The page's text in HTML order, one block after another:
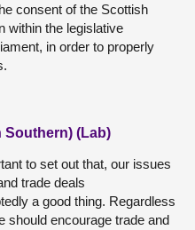
consent of the Scottish
within the legislative
in order to properly
Southern) (Lab)
to set out that, our issues
trade deals
a good thing. Regardless
should encourage trade and